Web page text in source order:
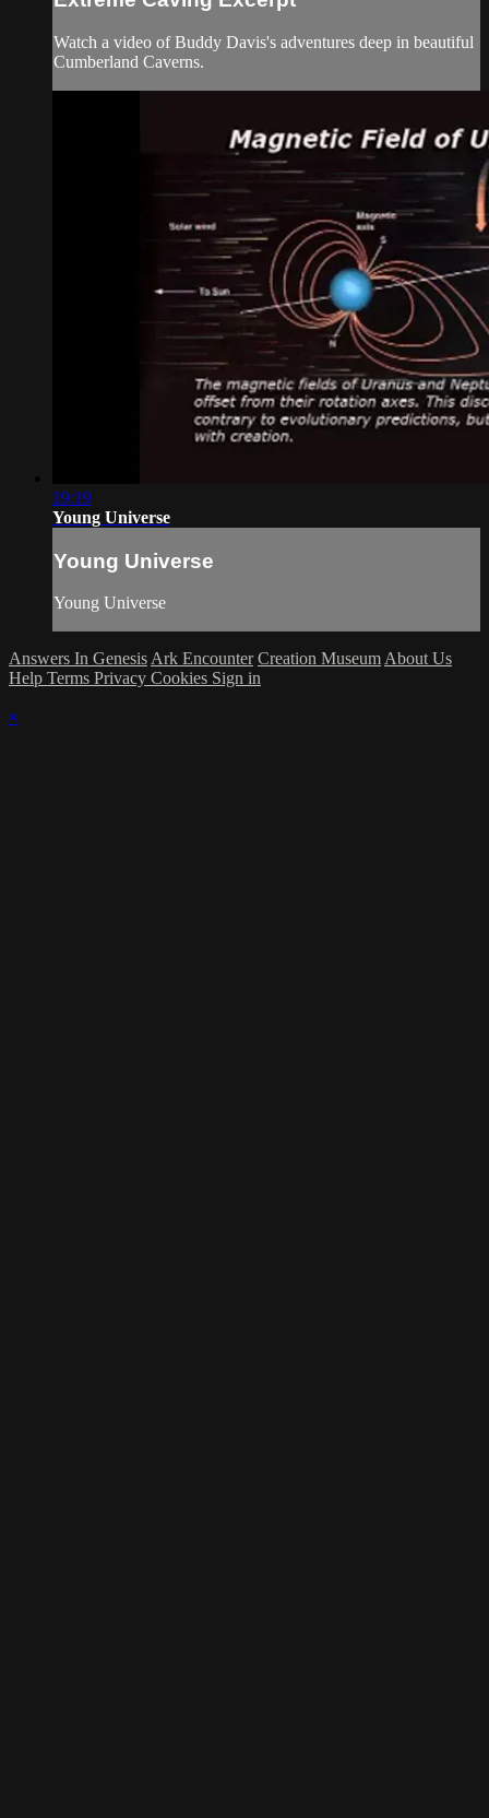
Watch a video of Buddy Davis's adventures deep in beautiful
Cumberland Caverns.
19:19
Young Universe
Young Universe
Young Universe
Answers In Genesis Ark Encounter Creation Museum About Us
Help Terms Privacy Cookies Sign in
×